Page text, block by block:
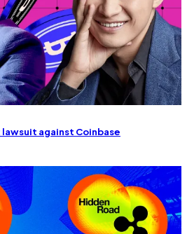
against Coinbase